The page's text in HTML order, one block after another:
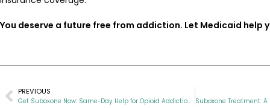
You deserve a future free from addiction. Let Medicaid help
PREVIOUS
Get Suboxone Now: Same-Day Help for Opioid Addiction in Tennessee